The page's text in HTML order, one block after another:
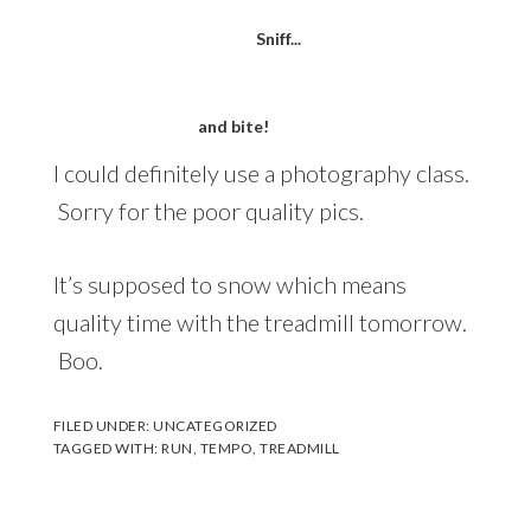
Sniff...
and bite!
I could definitely use a photography class.
Sorry for the poor quality pics.
It’s supposed to snow which means
quality time with the treadmill tomorrow.
Boo.
FILED UNDER:UNCATEGORIZED
TAGGED WITH:RUN TEMPO ,TREADMILL